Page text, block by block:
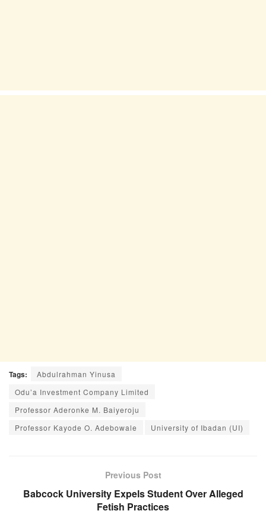
Tags:
Abdulrahman Yinusa
Odu’a Investment Company Limited
Professor Aderonke M. Baiyeroju
Professor Kayode O. Adebowale
University of Ibadan (UI)
Previous Post
Babcock University Expels Student Over Alleged
Fetish Practices